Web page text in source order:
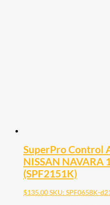
SuperPro Control
NISSAN NAVARA
(SPF2151K)
$135.00SKU: SPF0658K-